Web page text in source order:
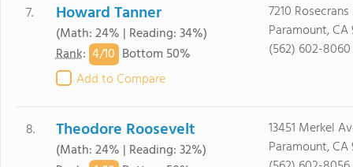
7. Howard Tanner
(Math: 24% | Reading: 34%)
Rank: 4/10 Bottom 50%
Add to Compare
7210 Rosecrans
Paramount, CA
(562) 602-8060
8. Theodore Roosevelt
(Math: 24% | Reading: 32%)
13451 Merkel
Paramount, CA